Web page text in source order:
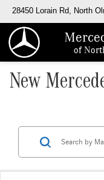
of
28450 Lorain Rd, North
New